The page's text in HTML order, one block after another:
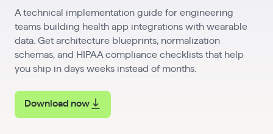
A technical implementation guide for engineering
teams building health app integrations with wearable
data. Get architecture blueprints, normalization
schemas, and HIPAA compliance checklists that help
you ship in days weeks instead of months.
Download now